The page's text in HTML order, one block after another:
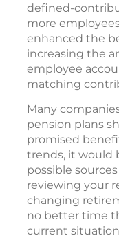
defined-
more
enhanced the
increasing the
employee
matching
Many
pension plans
promised
trends, it would
possible
reviewing your
changing
no better time
current